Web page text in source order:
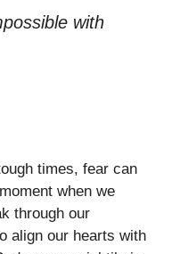
with
times, fear can
when we
through our
align our hearts with